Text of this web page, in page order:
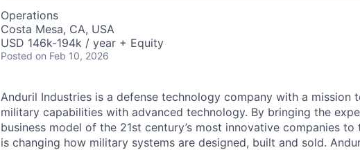
Operations
Costa Mesa, CA, USA
USD 146k-194k / year + Equity
Posted on Feb 10, 2026
Anduril Industries is a defense technology company with a mission
military capabilities with advanced technology. By bringing the
business model of the 21st century’s most innovative companies
is changing how military systems are designed, built and sold.